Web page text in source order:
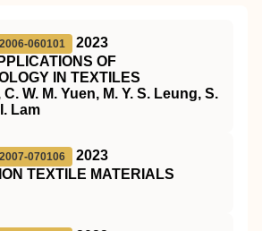
060101
2023
OF
IN TEXTILES
C. W. M. Yuen, M. Y. S. Leung, S.
Lam
070106
2023
TEXTILE MATERIALS